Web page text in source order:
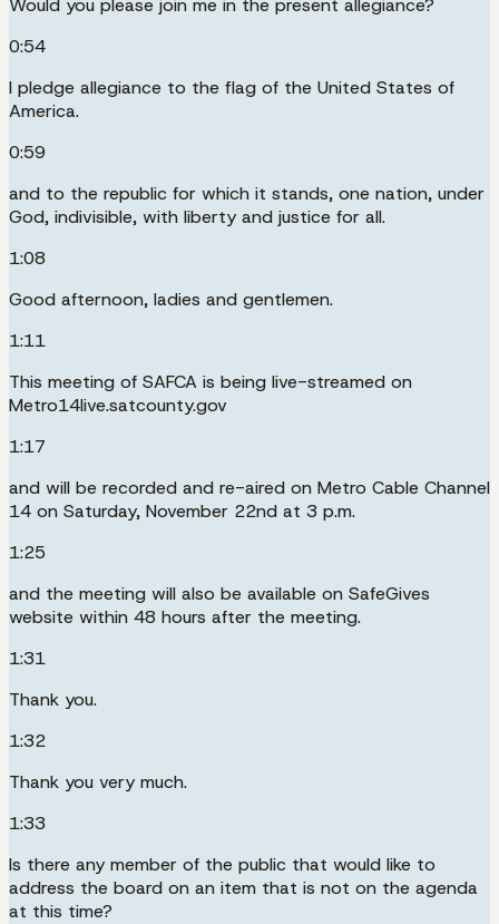
Would you please join me in the present allegiance?
0:54
I pledge allegiance to the flag of the United States of
America.
0:59
and to the republic for which it stands, one nation, under
God, indivisible, with liberty and justice for all.
1:08
Good afternoon, ladies and gentlemen.
1:11
This meeting of SAFCA is being live-streamed on
Metro14live.satcounty.gov
1:17
and will be recorded and re-aired on Metro Cable Channel
14 on Saturday, November 22nd at 3 p.m.
1:25
and the meeting will also be available on SafeGives
website within 48 hours after the meeting.
1:31
Thank you.
1:32
Thank you very much.
1:33
Is there any member of the public that would like to
address the board on an item that is not on the agenda
at this time?